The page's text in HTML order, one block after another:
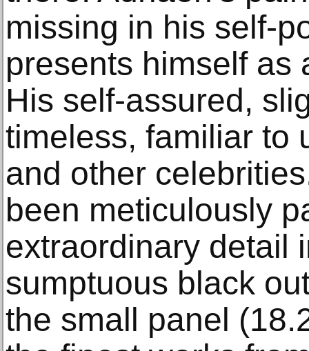
missing in his self-
presents himself as
His self-assured,
timeless, familiar to
and other
been meticulously
extraordinary detail
sumptuous black
the small panel